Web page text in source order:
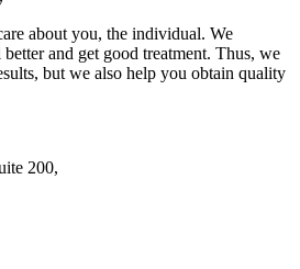
about you, the individual. We
and get good treatment. Thus, we
but we also help you obtain quality
200,